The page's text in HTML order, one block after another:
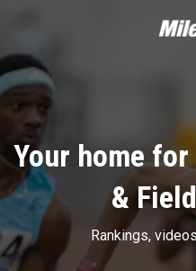
Your home
&
Rankings,